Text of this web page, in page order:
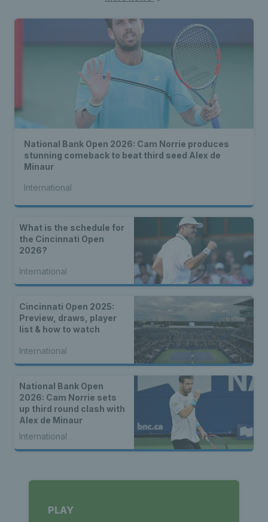
National Bank Open 2026: Cam Norrie produces
stunning comeback to beat third seed Alex de
Minaur
International
What is the schedule for
the Cincinnati Open
2026?
International
Cincinnati Open 2025:
Preview, draws, player
list & how to watch
International
National Bank Open
2026: Cam Norrie sets
up third round clash with
Alex de Minaur
International
PLAY